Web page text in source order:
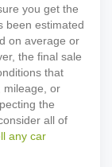
you get the
been estimated
on average or
the final sale
that
mileage, or
the
all of
any car